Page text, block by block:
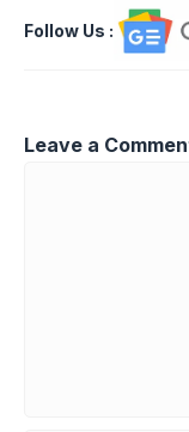
Follow Us :
Leave a